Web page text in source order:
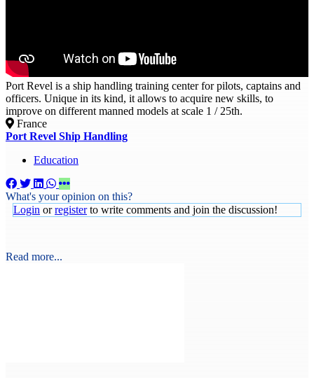
Port Revel is a ship handling training center for pilots, captains and
officers. Unique in its kind, it allows to acquire new skills, to
improve on different manned models at scale 1 / 25th.
France
Port Revel Ship Handling
Education
What's your opinion on this?
Login orregisterto write comments and join the discussion!
Read more...